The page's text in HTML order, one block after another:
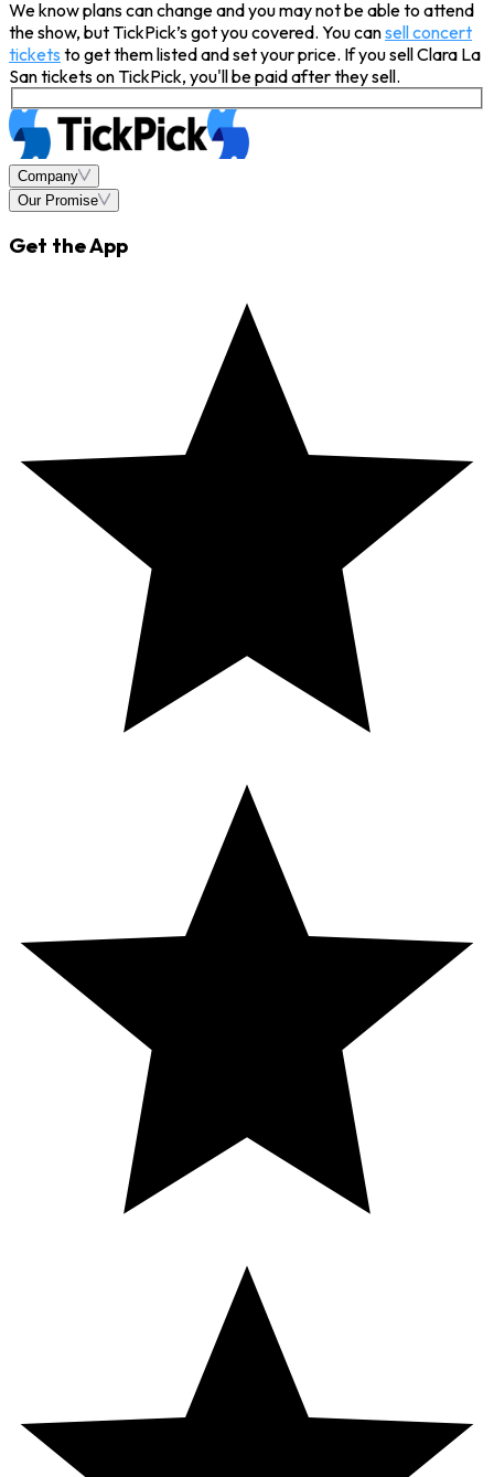
We know plans can change and you may not be able to attend
the show, but TickPick’s got you covered. You cansell concert
tickets to get them listed and set your price. If you sell Clara La
San tickets on TickPick, you'll be paid after they sell.
Company
Our Promise
Get the App